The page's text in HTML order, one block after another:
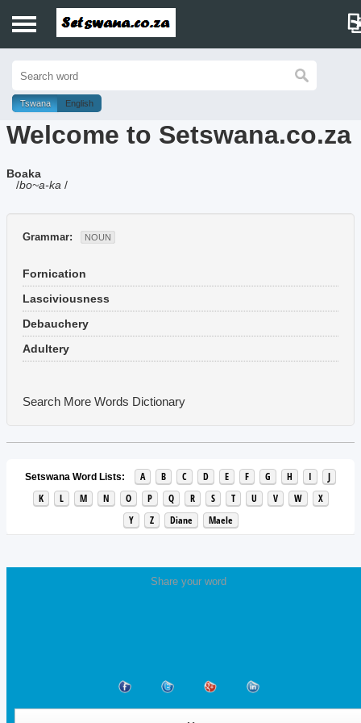
History
Dictionary
Proverbs
Music
Tswana English
Welcome to Setswana.co.za
Boaka
/bo~a-ka /
Grammar: NOUN
Fornication
Lasciviousness
Debauchery
Adultery
Search More Words Dictionary
Setswana Word Lists: A B C D E F G H I
J
K
L M N O P Q R S T U V W
X
Y
Z Diane Maele
Share your word